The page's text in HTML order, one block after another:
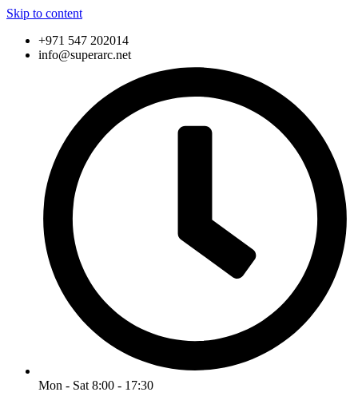
Skip to content
+971 547 202014
info@superarc.net
Mon - Sat 8:00 - 17:30